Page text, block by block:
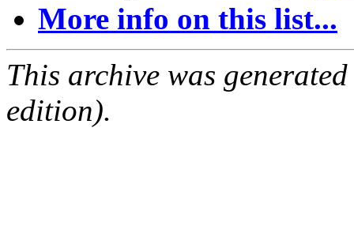
More info on this list...
This archive was
edition).